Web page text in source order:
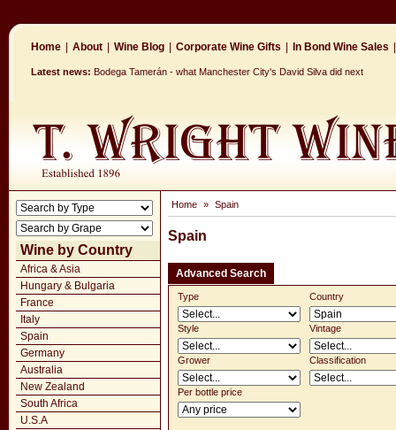
Home About Wine Blog Corporate Wine Gifts In Bond Wine Sales
Latest news: Bodega Tamerán - what Manchester City's David Silva did next
Wine by Country
Africa & Asia
Hungary & Bulgaria
France
Italy
Spain
Germany
Australia
New Zealand
South Africa
U.S.A
Home » Spain
Spain
Advanced Search
Type Country
Style Vintage
Grower Classification
Per bottle price